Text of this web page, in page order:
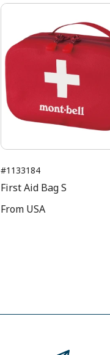
#1133184
First Aid Bag S
From USA